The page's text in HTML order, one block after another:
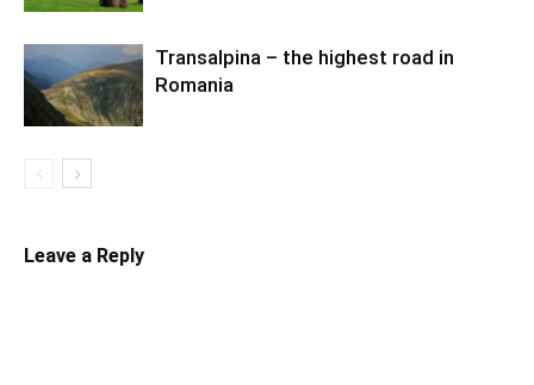
Transalpina – the highest road in
Romania
Leave a Reply